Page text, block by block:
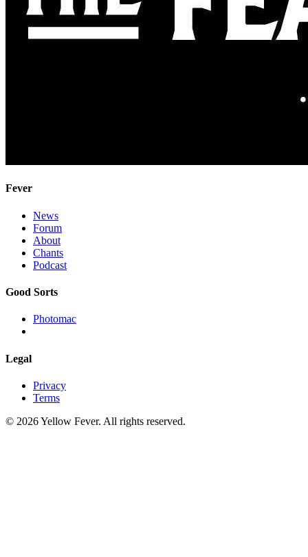
Fever
News
Forum
About
Chants
Podcast
Good Sorts
Photomac
Legal
Privacy
Terms
© 2026 Yellow Fever. All rights reserved.